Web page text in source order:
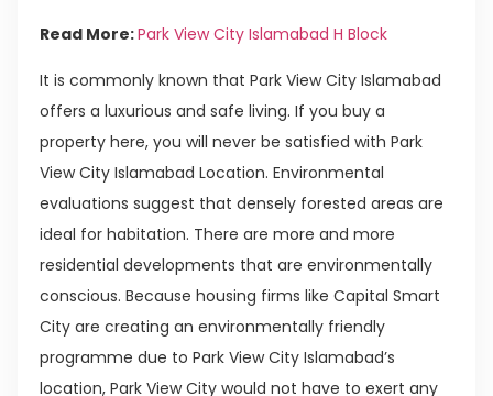
Read More:Park View City Islamabad H Block
It is commonly known that Park View City Islamabad
offers a luxurious and safe living. If you buy a
property here, you will never be satisfied with Park
View City Islamabad Location. Environmental
evaluations suggest that densely forested areas are
ideal for habitation. There are more and more
residential developments that are environmentally
conscious. Because housing firms like Capital Smart
City are creating an environmentally friendly
programme due to Park View City Islamabad’s
location, Park View City would not have to exert any